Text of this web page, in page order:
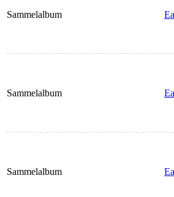
Sammelalbum
Sammelalbum
Sammelalbum